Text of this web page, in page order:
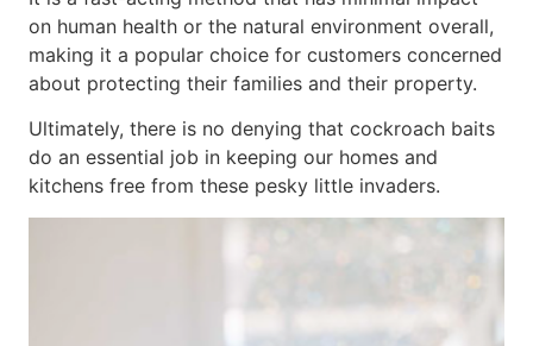
on human health or the natural environment overall,
making it a popular choice for customers concerned
about protecting their families and their property.
Ultimately, there is no denying that cockroach baits
do an essential job in keeping our homes and
kitchens free from these pesky little invaders.